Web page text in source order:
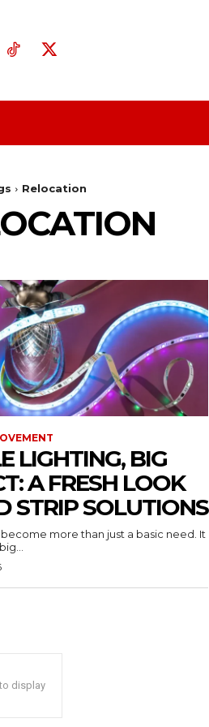
Relocation
LIGHTING, BIG
A FRESH LOOK
STRIP SOLUTIONS
more than just a basic need. It
display